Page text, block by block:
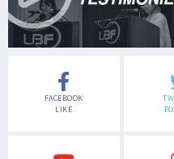
FACEBOOK
LIKE